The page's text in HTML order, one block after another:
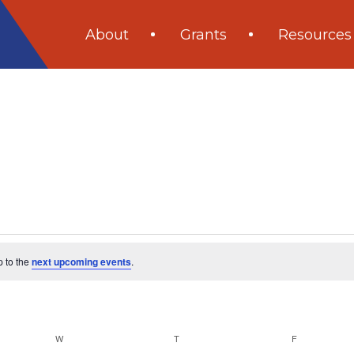
About Grants Resources
to the next upcoming events.
W T F